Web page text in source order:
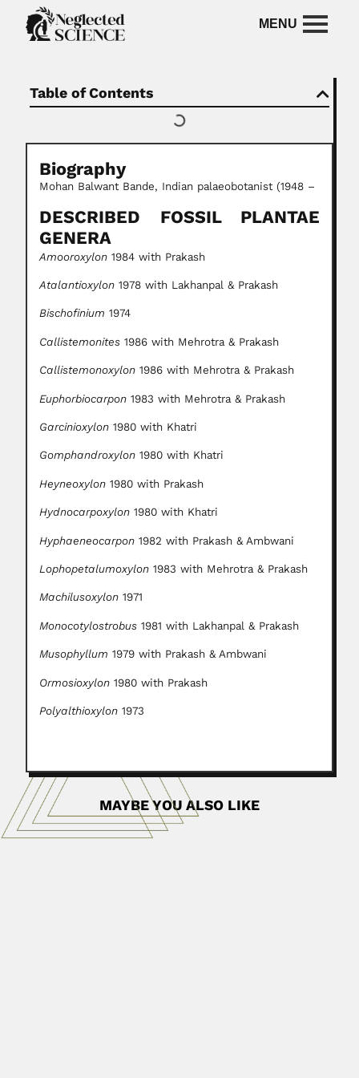
Table of Contents
Biography
Mohan Balwant Bande, Indian palaeobotanist (1948 –
DESCRIBED FOSSIL PLANTAE
GENERA
Amooroxylon 1984 with Prakash
Atalantioxylon 1978 with Lakhanpal & Prakash
Bischofinium 1974
Callistemonites 1986 with Mehrotra & Prakash
Callistemonoxylon 1986 with Mehrotra & Prakash
Euphorbiocarpon 1983 with Mehrotra & Prakash
Garcinioxylon 1980 with Khatri
Gomphandroxylon 1980 with Khatri
Heyneoxylon 1980 with Prakash
Hydnocarpoxylon 1980 with Khatri
Hyphaeneocarpon 1982 with Prakash & Ambwani
Lophopetalumoxylon 1983 with Mehrotra & Prakash
Machilusoxylon 1971
Monocotylostrobus 1981 with Lakhanpal & Prakash
Musophyllum 1979 with Prakash & Ambwani
Ormosioxylon 1980 with Prakash
Polyalthioxylon 1973
MAYBE YOU ALSO LIKE
Raimundo & Gloria Villegas
Raimundo Antonio Corneli Villegas